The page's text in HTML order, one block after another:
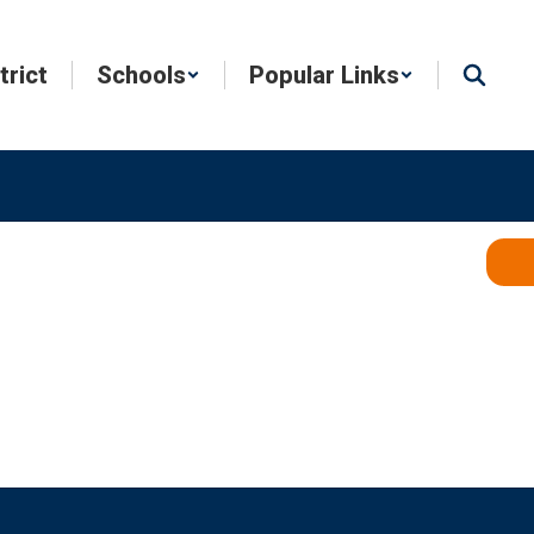
Schools Popular Links